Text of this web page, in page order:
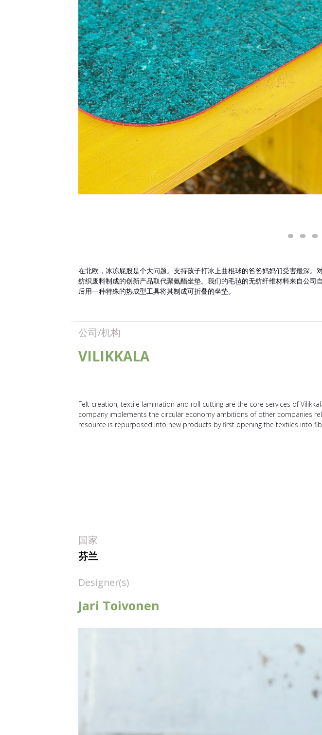
在北欧，冰冻屁股是个大问题。支持孩子打冰上曲棍球的爸爸妈妈们受害最深
纺织废料制成的创新产品取代聚氨酯坐垫。我们的毛毡的无纺纤维材料来自公
后用一种特殊的热成型工具将其制成可折叠的坐垫。
公司/机构
VILIKKALA
Felt creation, textile lamination and roll cutting are the core services of
company implements the circular economy ambitions of other companies
resource is repurposed into new products by first opening the textiles into
国家
芬兰
Designer(s)
Jari Toivonen